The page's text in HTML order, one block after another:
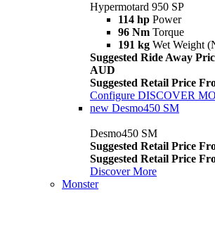
Hypermotard 950 SP
114 hp Power
96 Nm Torque
191 kg Wet Weight
Suggested Ride Away
AUD
Suggested Retail Price
Configure DISCOVER
new Desmo450 SM
Desmo450 SM
Suggested Retail Price
Suggested Retail Price
Discover More
Monster